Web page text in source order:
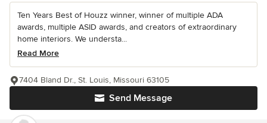
Ten Years Best of Houzz winner, winner of multiple ADA
awards, multiple ASID awards, and creators of extraordinary
home interiors. We understa...
Read More
Send Message
7404 Bland Dr., St. Louis, Missouri 63105